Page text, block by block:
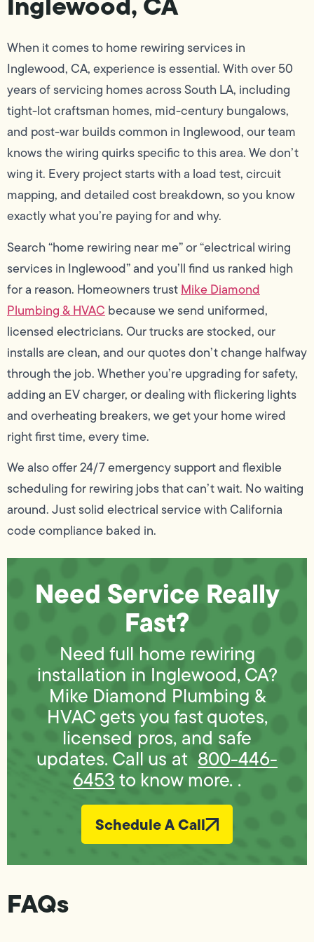
When it comes to home rewiring services in
Inglewood, CA, experience is essential. With over 50
years of servicing homes across South LA, including
tight-lot craftsman homes, mid-century bungalows,
and post-war builds common in Inglewood, our team
knows the wiring quirks specific to this area. We don’t
wing it. Every project starts with a load test, circuit
mapping, and detailed cost breakdown, so you know
exactly what you’re paying for and why.
Search “home rewiring near me” or “electrical wiring
services in Inglewood” and you’ll find us ranked high
for a reason. Homeowners trustMike Diamond
Plumbing & HVAC because we send uniformed,
licensed electricians. Our trucks are stocked, our
installs are clean, and our quotes don’t change halfway
through the job. Whether you’re upgrading for safety,
adding an EV charger, or dealing with flickering lights
and overheating breakers, we get your home wired
right first time, every time.
We also offer 24/7 emergency support and flexible
scheduling for rewiring jobs that can’t wait. No waiting
around. Just solid electrical service with California
code compliance baked in.
Need Service Really
Fast?
Need full home rewiring
installation in Inglewood, CA?
Mike Diamond Plumbing &
HVAC gets you fast quotes,
licensed pros, and safe
updates. Call us at 800-446-
6453to know more. .
Schedule A Call
FAQs